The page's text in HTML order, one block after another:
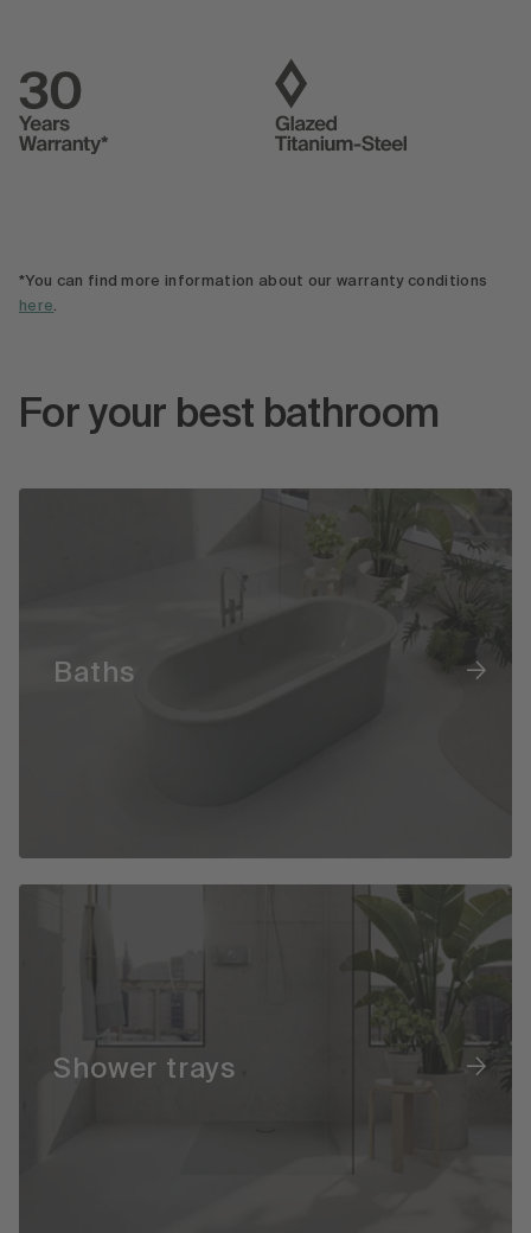
*You can find more information about our warranty conditions
here.
For your best bathroom
Baths
Shower trays